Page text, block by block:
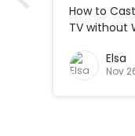
How to
TV without
Elsa
Nov